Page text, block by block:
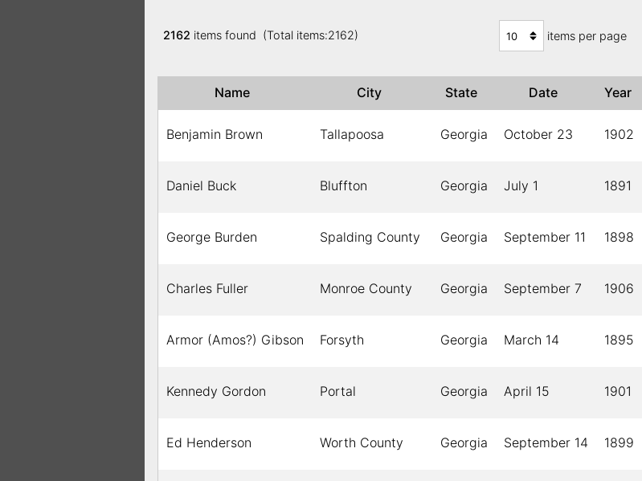
2162 items found (Total items:2162) items per page
Name City State Date Year
Benjamin Brown Tallapoosa Georgia October 23 1902
Daniel Buck Bluffton Georgia July 1 1891
George Burden Spalding County Georgia September 11 1898
Charles Fuller Monroe County Georgia September 7 1906
Armor (Amos?) Gibson Forsyth Georgia March 14 1895
Kennedy Gordon Portal Georgia April 15 1901
Ed Henderson Worth County Georgia September 14 1899